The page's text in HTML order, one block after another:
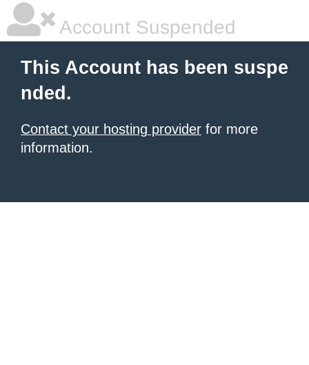
Account Suspended
This Account has been suspe
nded.
Contact your hosting provider for more
information.